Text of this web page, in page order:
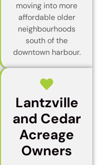
moving into more
affordable older
neighbourhoods
south of the
downtown harbour.
Lantzville
and Cedar
Acreage
Owners